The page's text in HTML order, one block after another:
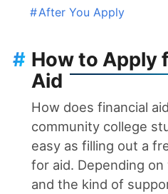
How to Apply
Aid
#
How does financial
community college
easy as filling out a
for aid. Depending
and the kind of
#After You Apply